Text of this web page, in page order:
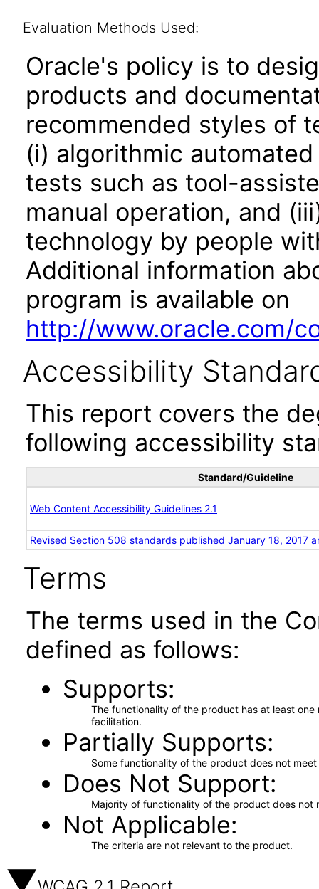
Evaluation Methods Used:
Oracle's policy is to
products and
recommended styles of
(i) algorithmic
tests such as tool-
manual operation, and
technology by people
Additional information
program is available on
http://www.oracle.com/
Accessibility
This report covers the
following accessibility
Standard/Guideline
Web Content Accessibility Guidelines 2.1
Revised Section 508 standards published January 18, 2017
Terms
The terms used in the
defined as follows:
Supports
The functionality of the product has at least
facilitation.
Partially Supports
Some functionality of the product does not
Does Not Support
Majority of functionality of the product does not
Not Applicable
The criteria are not relevant to the product.